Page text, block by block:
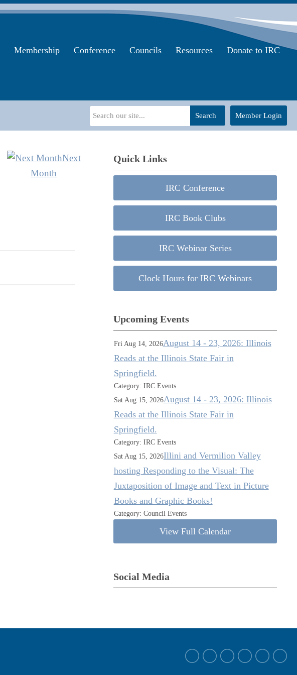
Membership Conference Councils Resources Donate to IRC
Member Login
Search
Next
Month
Quick Links
IRC Conference
IRC Book Clubs
IRC Webinar Series
Clock Hours for IRC Webinars
Upcoming Events
Fri Aug 14, 2026August 14 - 23, 2026: Illinois
Reads at the Illinois State Fair in
Springfield.
Category: IRC Events
Sat Aug 15, 2026August 14 - 23, 2026: Illinois
Reads at the Illinois State Fair in
Springfield.
Category: IRC Events
Sat Aug 15, 2026Illini and Vermilion Valley
hosting Responding to the Visual: The
Juxtaposition of Image and Text in Picture
Books and Graphic Books!
Category: Council Events
View Full Calendar
Social Media